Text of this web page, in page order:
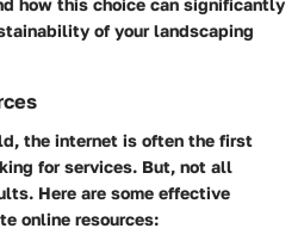
how this choice can significantly
of your landscaping
the internet is often the first
for services. But, not all
Here are some effective
online resources: